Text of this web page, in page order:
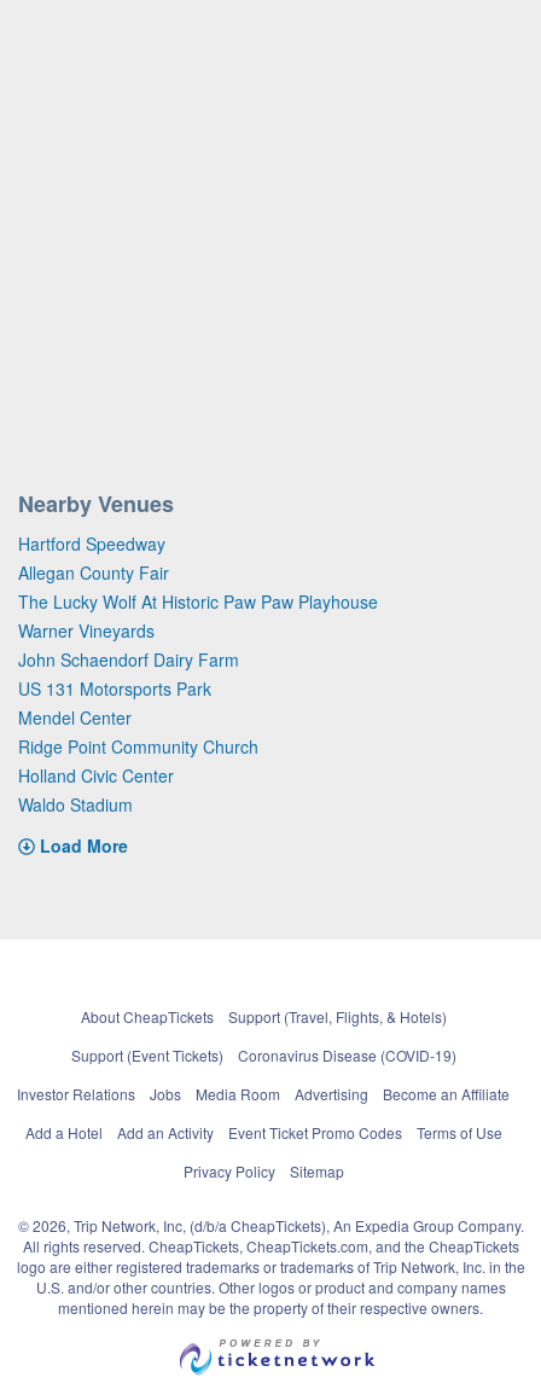
Nearby Venues
Hartford Speedway
Allegan County Fair
The Lucky Wolf At Historic Paw Paw Playhouse
Warner Vineyards
John Schaendorf Dairy Farm
US 131 Motorsports Park
Mendel Center
Ridge Point Community Church
Holland Civic Center
Waldo Stadium
Load More
About CheapTickets
Support (Travel, Flights, & Hotels)
Support (Event Tickets)
Coronavirus Disease (COVID-19)
Investor Relations
Jobs Media Room Advertising
Become an Affiliate
Add a Hotel
Add an Activity Event Ticket Promo Codes
Terms of Use
Privacy Policy
Sitemap
© 2026, Trip Network, Inc, (d/b/a CheapTickets), An Expedia Group Company.
All rights reserved. CheapTickets, CheapTickets.com, and the CheapTickets
logo are either registered trademarks or trademarks of Trip Network, Inc. in the
U.S. and/or other countries. Other logos or product and company names
mentioned herein may be the property of their respective owners.